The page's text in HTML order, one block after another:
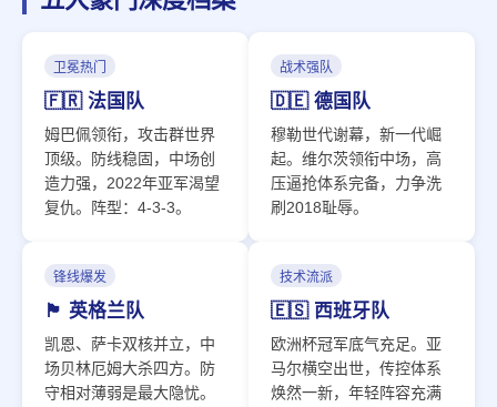
卫冕热门
🇫🇷 法国队
姆巴佩领衔，攻击群世界
顶级。防线稳固，中场创
造力强，2022年亚军渴望
复仇。阵型：4-3-3。
战术强队
🇩🇪 德国队
穆勒世代谢幕，新一代崛
起。维尔茨领衔中场，高
压逼抢体系完备，力争洗
刷2018耻辱。
锋线爆发
🏴󠁧󠁢󠁥󠁮󠁧󠁿 英格兰队
凯恩、萨卡双核并立，中
场贝林厄姆大杀四方。防
守相对薄弱是最大隐忧。
技术流派
🇪🇸 西班牙队
欧洲杯冠军底气充足。亚
马尔横空出世，传控体系
焕然一新，年轻阵容充满